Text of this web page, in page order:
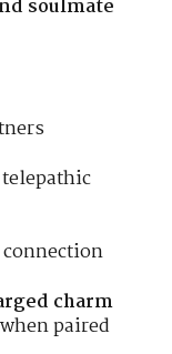
soulmate
charm
paired